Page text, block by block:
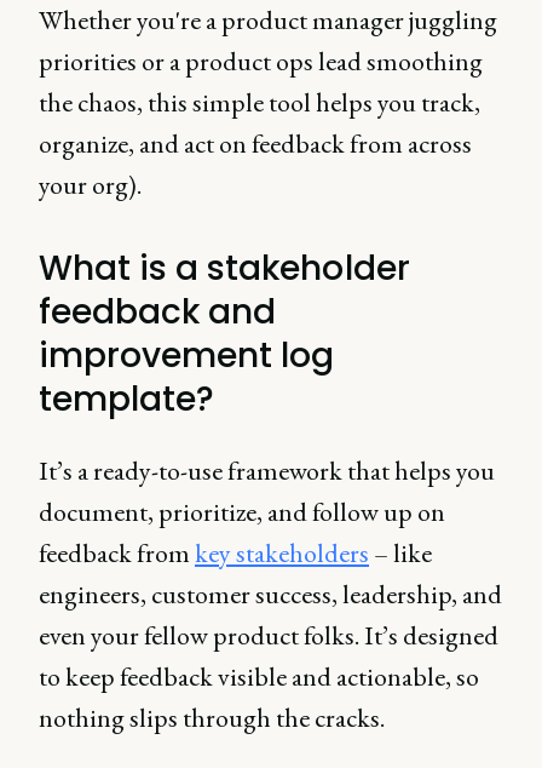
Whether you're a product manager juggling
priorities or a product ops lead smoothing
the chaos, this simple tool helps you track,
organize, and act on feedback from across
your org).
What is a stakeholder
feedback and
improvement log
template?
It’s a ready-to-use framework that helps you
document, prioritize, and follow up on
feedback fromkey stakeholders – like
engineers, customer success, leadership, and
even your fellow product folks. It’s designed
to keep feedback visible and actionable, so
nothing slips through the cracks.